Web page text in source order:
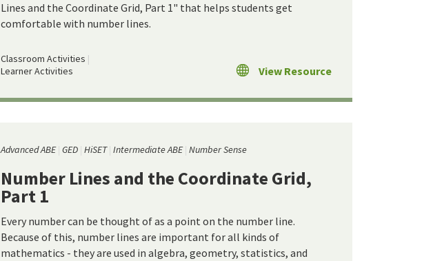
Lines and the Coordinate Grid, Part 1" that helps students get
comfortable with number lines.
Classroom Activities
Learner Activities
View Resource
Advanced ABE GED HiSET Intermediate ABE Number Sense
Number Lines and the Coordinate Grid,
Part 1
Every number can be thought of as a point on the number line.
Because of this, number lines are important for all kinds of
mathematics - they are used in algebra, geometry, statistics, and